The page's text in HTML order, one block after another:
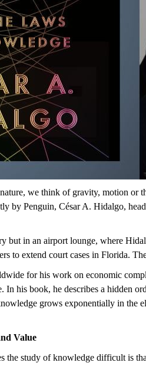
we think of gravity, motion or
by Penguin, César A. Hidalgo,
but in an airport lounge, where
to extend court cases in Florida.
for his work on economic
In his book, he describes a hidden
grows exponentially in the
Value
the study of knowledge difficult is